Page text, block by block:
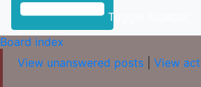
Toggle Sidebar
Board index
View unanswered posts
View